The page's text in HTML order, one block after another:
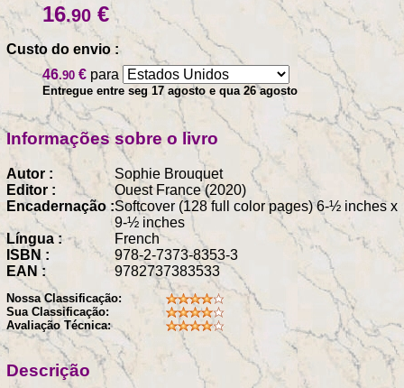
16.90 €
Custo do envio :
46.90 € para
Entregue entre seg 17 agosto e qua 26 agosto
Informações sobre o livro
Autor :
Sophie Brouquet
Editor :
Ouest France (2020)
Encadernação :Softcover (128 full color pages) 6-½ inches x
9-½ inches
Língua :
French
ISBN :
978-2-7373-8353-3
EAN :
9782737383533
Nossa Classificação:
Sua Classificação:
Avaliação Técnica:
Descrição